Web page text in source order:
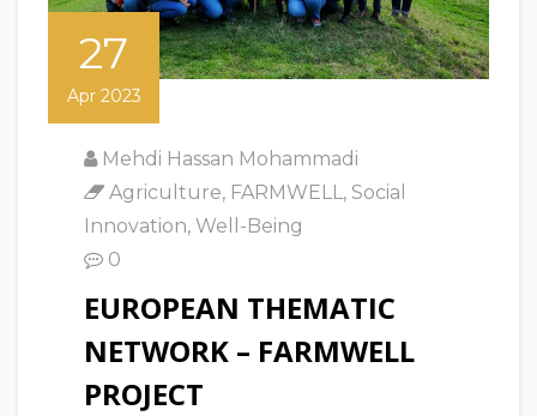
27
Apr 2023
Mehdi Hassan Mohammadi
Agriculture, FARMWELL, Social
Innovation, Well-Being
0
EUROPEAN THEMATIC
NETWORK – FARMWELL
PROJECT